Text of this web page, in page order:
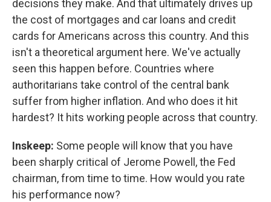
decisions they make. And that ultimately drives up
the cost of mortgages and car loans and credit
cards for Americans across this country. And this
isn't a theoretical argument here. We've actually
seen this happen before. Countries where
authoritarians take control of the central bank
suffer from higher inflation. And who does it hit
hardest? It hits working people across that country.
Inskeep: Some people will know that you have
been sharply critical of Jerome Powell, the Fed
chairman, from time to time. How would you rate
his performance now?